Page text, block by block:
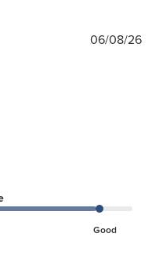
Good
06/08/26